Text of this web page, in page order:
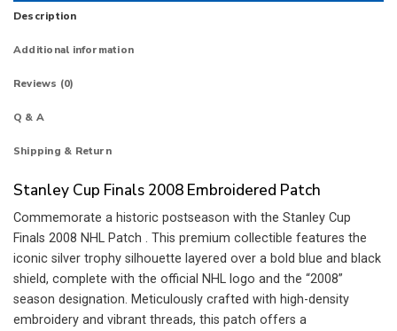
Description
Additional information
Reviews (0)
Q & A
Shipping & Return
Stanley Cup Finals 2008 Embroidered Patch
Commemorate a historic postseason with the Stanley Cup
Finals 2008 NHL Patch . This premium collectible features the
iconic silver trophy silhouette layered over a bold blue and black
shield, complete with the official NHL logo and the “2008”
season designation. Meticulously crafted with high-density
embroidery and vibrant threads, this patch offers a